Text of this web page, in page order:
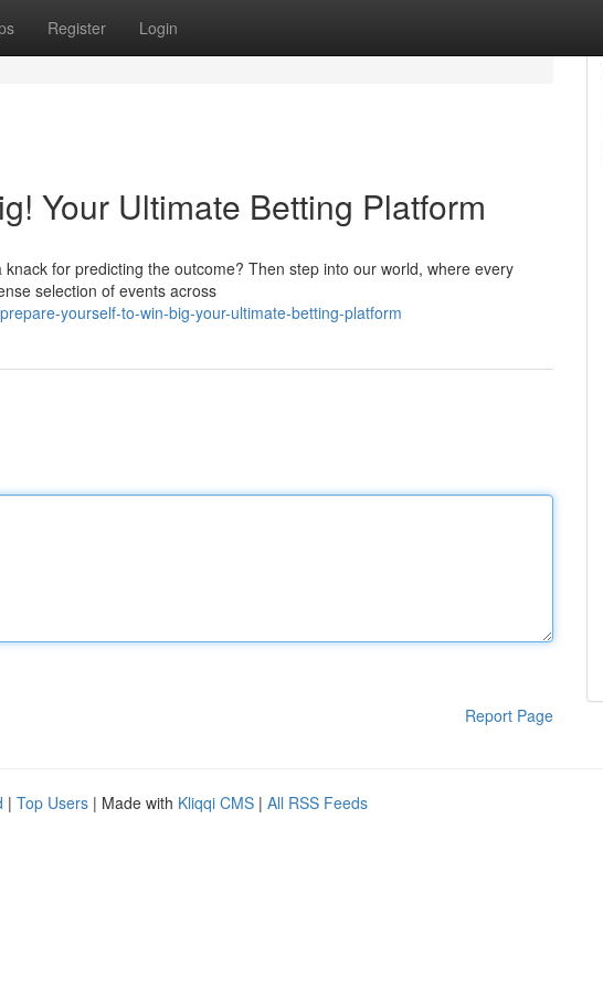
Register Login
Your Ultimate Betting Platform
for predicting the outcome? Then step into our world, where every
selection of events across
yourself-to-win-big-your-ultimate-betting-platform
Report Page
| Top Users | Made with Kliqqi CMS | All RSS Feeds